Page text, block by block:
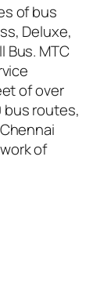
of bus
Deluxe,
Bus. MTC
of over
bus routes,
of